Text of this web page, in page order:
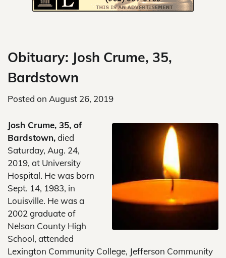
Obituary: Josh Crume, 35,
Bardstown
Posted on August 26, 2019
Josh Crume, 35, of
Bardstown,died
Saturday, Aug. 24,
2019, at University
Hospital. He was born
Sept. 14, 1983, in
Louisville. He was a
2002 graduate of
Nelson County High
School, attended
Lexington Community College, Jefferson Community